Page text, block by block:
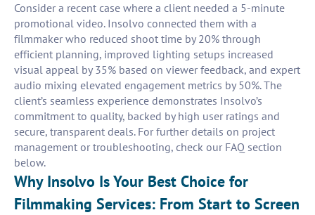
Consider a recent case where a client needed a 5-minute
promotional video. Insolvo connected them with a
filmmaker who reduced shoot time by 20% through
efficient planning, improved lighting setups increased
visual appeal by 35% based on viewer feedback, and expert
audio mixing elevated engagement metrics by 50%. The
client’s seamless experience demonstrates Insolvo’s
commitment to quality, backed by high user ratings and
secure, transparent deals. For further details on project
management or troubleshooting, check our FAQ section
below.
Why Insolvo Is Your Best Choice for
Filmmaking Services: From Start to Screen